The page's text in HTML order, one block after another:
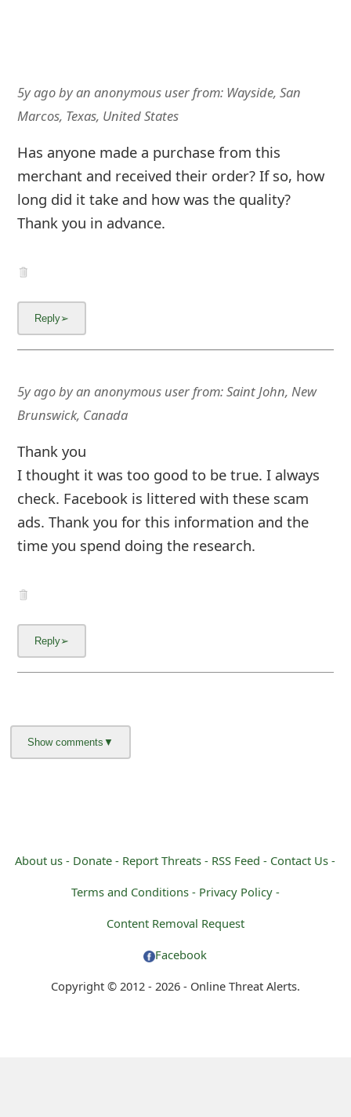
5y agobyan anonymous userfrom: Wayside, San
Marcos, Texas, United States
Has anyone made a purchase from this
merchant and received their order? If so, how
long did it take and how was the quality?
Thank you in advance.
5y agobyan anonymous userfrom:Saint John, New
Brunswick, Canada
Thank you
I thought it was too good to be true. I always
check. Facebook is littered with these scam
ads. Thank you for this information and the
time you spend doing the research.
About us - Donate - Report Threats - RSS Feed - Contact Us -
Terms and Conditions - Privacy Policy -
Content Removal Request
Facebook
Copyright © 2012 - 2026 - Online Threat Alerts.